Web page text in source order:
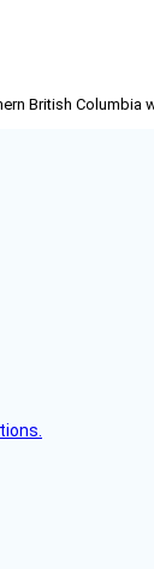
British Columbia